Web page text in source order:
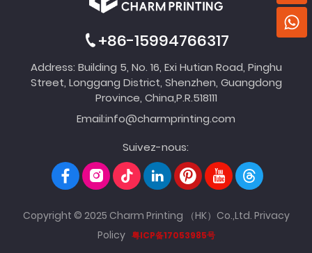
+86-15994766317
Address: Building 5, No. 16, Exi Hutian Road, Pinghu
Street, Longgang District, Shenzhen, Guangdong
Province, China,P.R.518111
Email:info@charmprinting.com
Suivez-nous:
Copyright © 2025 Charm Printing （HK）Co.,Ltd. Privacy
Policy 粤ICP备17053985号